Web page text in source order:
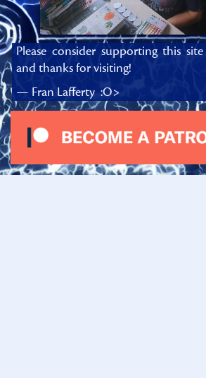
Please consider supporting this
and thanks for visiting!
— Fran Lafferty :O>